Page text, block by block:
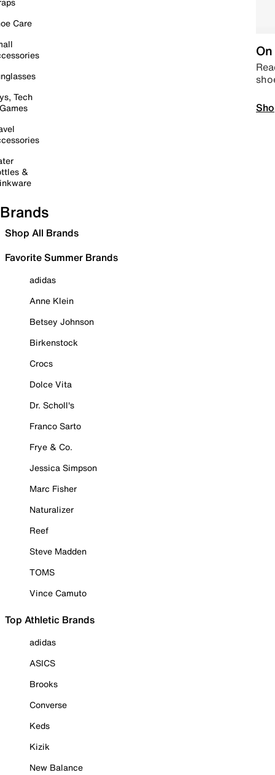
Care
Tech
&
Brands
Shop All Brands
Favorite Summer Brands
adidas
Anne Klein
Betsey Johnson
Birkenstock
Crocs
Dolce Vita
Dr. Scholl's
Franco Sarto
Frye & Co.
Jessica Simpson
Marc Fisher
Naturalizer
Reef
Steve Madden
TOMS
Vince Camuto
Top Athletic Brands
adidas
ASICS
Brooks
Converse
Keds
Kizik
New Balance